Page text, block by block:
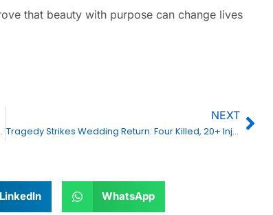
that beauty with purpose can change lives
No Casualties Reported
NEXT
Tragedy Strikes Wedding Return: Four Killed, 20+ Injured in NH-163 Bus Accident Near Rangapur
Next
LinkedIn WhatsApp